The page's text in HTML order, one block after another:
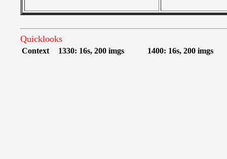
Quicklooks
Context 1330: 16s, 200 imgs 1400: 16s, 200 imgs